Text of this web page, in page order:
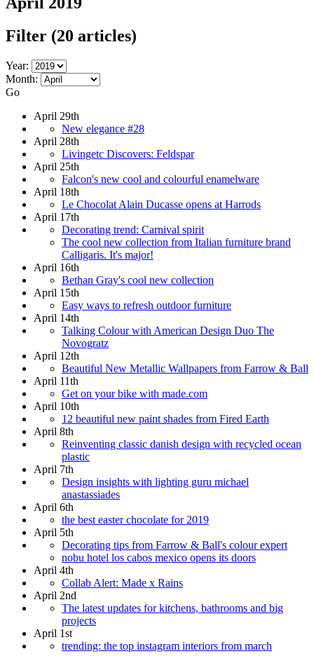
Filter (20 articles)
Year:
Month:
Go
April 29th
New elegance #28
April 28th
Livingetc Discovers: Feldspar
April 25th
Falcon's new cool and colourful enamelware
April 18th
Le Chocolat Alain Ducasse opens at Harrods
April 17th
Decorating trend: Carnival spirit
The cool new collection from Italian furniture brand
Calligaris. It's major!
April 16th
Bethan Gray's cool new collection
April 15th
Easy ways to refresh outdoor furniture
April 14th
Talking Colour with American Design Duo The
Novogratz
April 12th
Beautiful New Metallic Wallpapers from Farrow & Ball
April 11th
Get on your bike with made.com
April 10th
12 beautiful new paint shades from Fired Earth
April 8th
Reinventing classic danish design with recycled ocean
plastic
April 7th
Design insights with lighting guru michael
anastassiades
April 6th
the best easter chocolate for 2019
April 5th
Decorating tips from Farrow & Ball's colour expert
nobu hotel los cabos mexico opens its doors
April 4th
Collab Alert: Made x Rains
April 2nd
The latest updates for kitchens, bathrooms and big
projects
April 1st
trending: the top instagram interiors from march